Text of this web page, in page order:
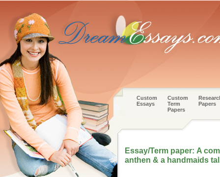
Custom
Essays
Custom
Term
Papers
Papers
Essay/Term paper: A
anthen & a handmaids tal